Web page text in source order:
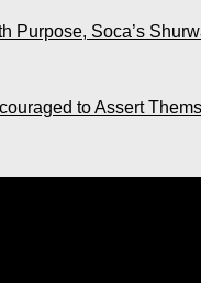
Purpose, Soca’s
to Assert